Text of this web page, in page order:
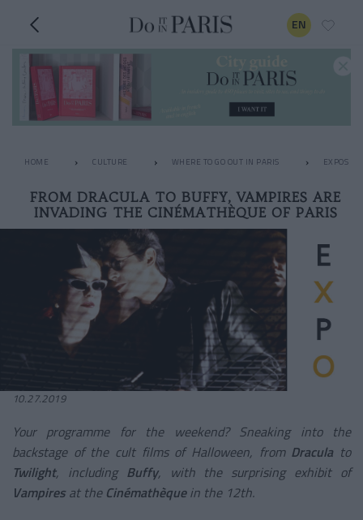
EN
HOME CULTURE WHERE TO GO OUT IN PARIS EXPOS
FROM DRACULA TO BUFFY, VAMPIRES ARE
INVADING THE CINÉMATHÈQUE OF PARIS
10.27.2019
Your programme for the weekend? Sneaking into the
backstage of the cult films of Halloween, from Dracula to
Twilight, including Buffy, with the surprising exhibit of
Vampires at the Cinémathèquein the 12th.